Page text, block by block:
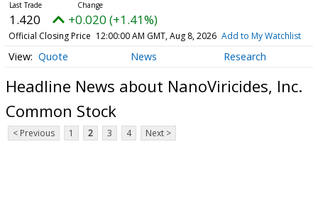
1.420 +0.020 (+1.41%)
Official Closing Price 12:00:00 AM GMT, Aug 8, 2026 Add to My Watchlist
Quote News Research
Headline News about NanoViricides, Inc.
Common Stock
< Previous 1 2 3 4 Next >